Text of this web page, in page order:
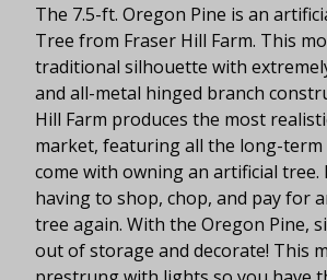
The 7.5-ft. Oregon Pine is an
Tree from Fraser Hill Farm. This
traditional silhouette with
and all-metal hinged branch
Hill Farm produces the most
market, featuring all the long-
come with owning an artificial tree.
having to shop, chop, and pay for
tree again. With the Oregon Pine,
out of storage and decorate! This